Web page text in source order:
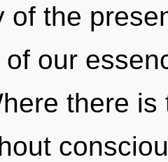
of the
our
there